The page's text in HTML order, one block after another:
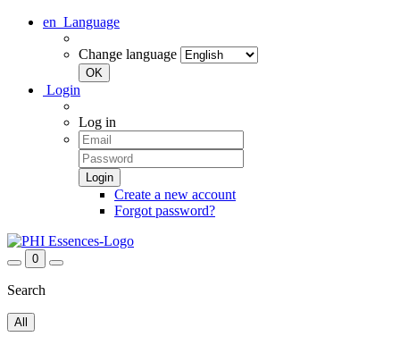
en Language
Change language
Login
Log in
Create a new account
Forgot password?
0
Search
All